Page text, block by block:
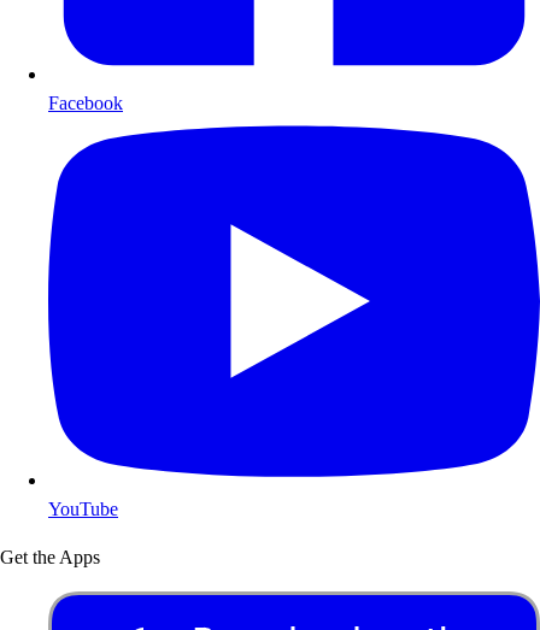
Facebook
YouTube
Get the Apps